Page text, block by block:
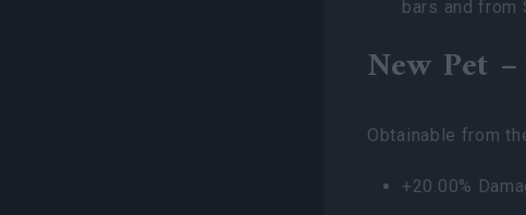
bars and from
New Pet
Obtainable from
+20.00%